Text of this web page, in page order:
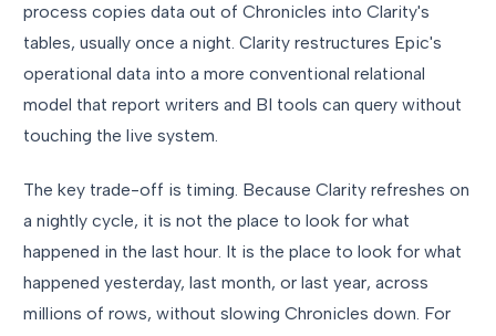
process copies data out of Chronicles into Clarity's
tables, usually once a night. Clarity restructures Epic's
operational data into a more conventional relational
model that report writers and BI tools can query without
touching the live system.
The key trade-off is timing. Because Clarity refreshes on
a nightly cycle, it is not the place to look for what
happened in the last hour. It is the place to look for what
happened yesterday, last month, or last year, across
millions of rows, without slowing Chronicles down. For